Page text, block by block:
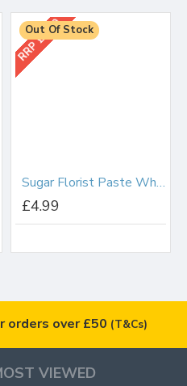
RRP £4.99
Out Of Stock
Sugar Florist Paste White 200g
£4.99
orders over £50 (T&Cs)
VIEWED